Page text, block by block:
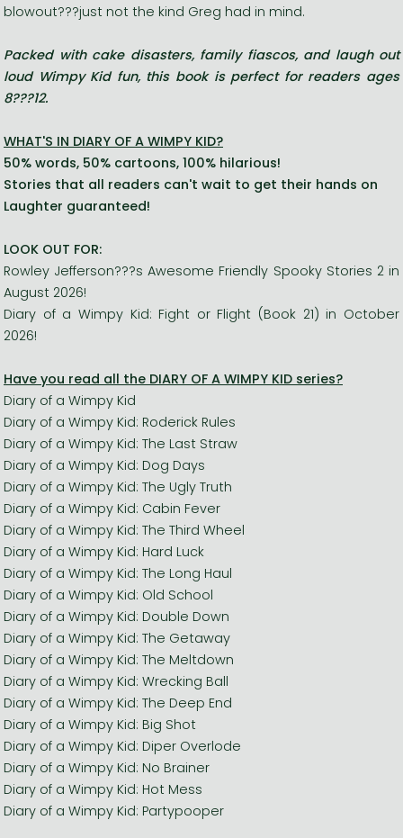
blowout???just not the kind Greg had in mind.
Packed with cake disasters, family fiascos, and laugh out
loud Wimpy Kid fun, this book is perfect for readers ages
8???12.
WHAT'S IN DIARY OF A WIMPY KID?
50% words, 50% cartoons, 100% hilarious!
Stories that all readers can't wait to get their hands on
Laughter guaranteed!
LOOK OUT FOR:
Rowley Jefferson???s Awesome Friendly Spooky Stories 2 in
August 2026!
Diary of a Wimpy Kid: Fight or Flight (Book 21) in October
2026!
Have you read all the DIARY OF A WIMPY KID series?
Diary of a Wimpy Kid
Diary of a Wimpy Kid: Roderick Rules
Diary of a Wimpy Kid: The Last Straw
Diary of a Wimpy Kid: Dog Days
Diary of a Wimpy Kid: The Ugly Truth
Diary of a Wimpy Kid: Cabin Fever
Diary of a Wimpy Kid: The Third Wheel
Diary of a Wimpy Kid: Hard Luck
Diary of a Wimpy Kid: The Long Haul
Diary of a Wimpy Kid: Old School
Diary of a Wimpy Kid: Double Down
Diary of a Wimpy Kid: The Getaway
Diary of a Wimpy Kid: The Meltdown
Diary of a Wimpy Kid: Wrecking Ball
Diary of a Wimpy Kid: The Deep End
Diary of a Wimpy Kid: Big Shot
Diary of a Wimpy Kid: Diper Overlode
Diary of a Wimpy Kid: No Brainer
Diary of a Wimpy Kid: Hot Mess
Diary of a Wimpy Kid: Partypooper